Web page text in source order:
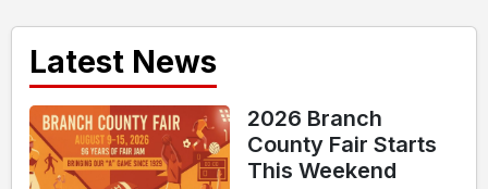
Latest News
2026 Branch
County Fair Starts
This Weekend